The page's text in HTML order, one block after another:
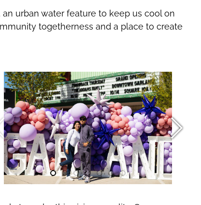
urban water feature to keep us cool on
togetherness and a place to create